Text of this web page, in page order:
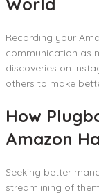
Recording your
communication as
discoveries on
others to make
How
Amazon
Seeking better
streamlining of